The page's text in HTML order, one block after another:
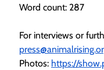
Word count: 287
For interviews or
Photos: https://